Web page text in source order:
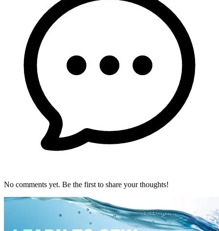
No comments yet. Be the first to share your thoughts!